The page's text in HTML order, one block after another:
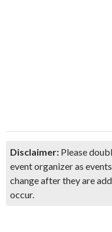
Disclaimer: Please
event organizer as
change after they are
occur.